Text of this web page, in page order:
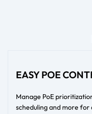
EASY POE
Manage PoE
scheduling and more